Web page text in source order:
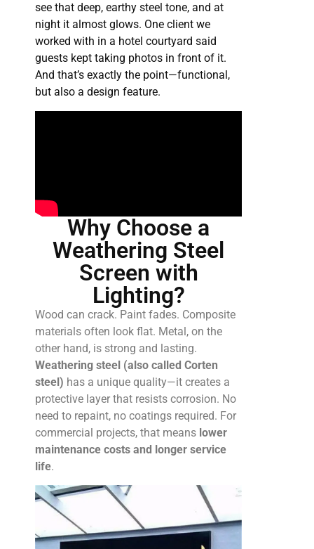
see that deep, earthy steel tone, and at
night it almost glows. One client we
worked with in a hotel courtyard said
guests kept taking photos in front of it.
And that’s exactly the point—functional,
but also a design feature.
Why Choose a
Weathering Steel
Screen with
Lighting?
Wood can crack. Paint fades. Composite
materials often look flat. Metal, on the
other hand, is strong and lasting.
Weathering steel (also called Corten
steel) has a unique quality—it creates a
protective layer that resists corrosion. No
need to repaint, no coatings required. For
commercial projects, that means lower
maintenance costs and longer service
life.